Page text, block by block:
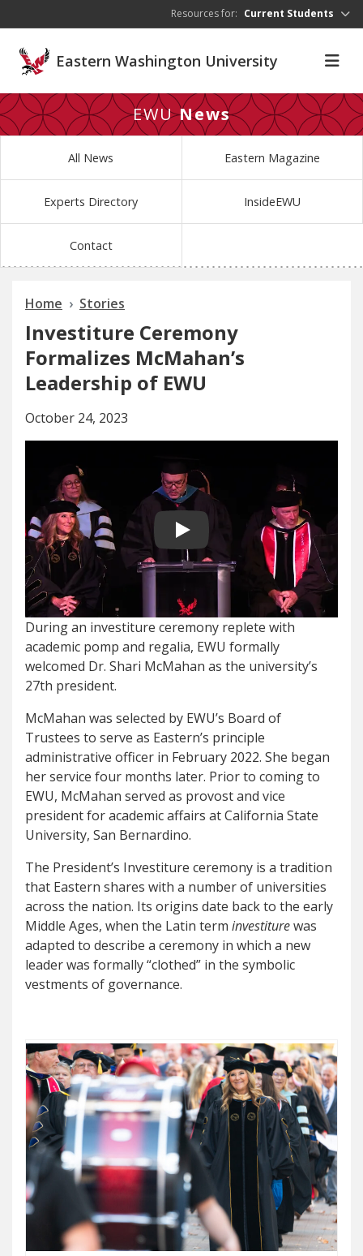
Resources for: Current Students
Eastern Washington University
EWUNews
All News Eastern Magazine
Experts Directory InsideEWU
Contact
Home Stories
Investiture Ceremony
Formalizes McMahan’s
Leadership of EWU
October 24, 2023
Play video
During an investiture ceremony replete with
academic pomp and regalia, EWU formally
welcomed Dr. Shari McMahan as the university’s
27th president.
McMahan was selected by EWU’s Board of
Trustees to serve as Eastern’s principle
administrative officer in February 2022. She began
her service four months later. Prior to coming to
EWU, McMahan served as provost and vice
president for academic affairs at California State
University, San Bernardino.
The President’s Investiture ceremony is a tradition
that Eastern shares with a number of universities
across the nation. Its origins date back to the early
Middle Ages, when the Latin term investiturewas
adapted to describe a ceremony in which a new
leader was formally “clothed” in the symbolic
vestments of governance.